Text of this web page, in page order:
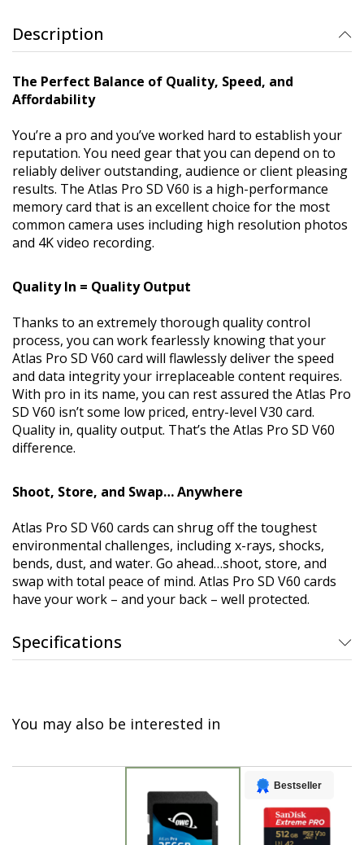
Description
The Perfect Balance of Quality, Speed, and
Affordability
You’re a pro and you’ve worked hard to establish your
reputation. You need gear that you can depend on to
reliably deliver outstanding, audience or client pleasing
results. The Atlas Pro SD V60 is a high-performance
memory card that is an excellent choice for the most
common camera uses including high resolution photos
and 4K video recording.
Quality In = Quality Output
Thanks to an extremely thorough quality control
process, you can work fearlessly knowing that your
Atlas Pro SD V60 card will flawlessly deliver the speed
and data integrity your irreplaceable content requires.
With pro in its name, you can rest assured the Atlas Pro
SD V60 isn’t some low priced, entry-level V30 card.
Quality in, quality output. That’s the Atlas Pro SD V60
difference.
Shoot, Store, and Swap… Anywhere
Atlas Pro SD V60 cards can shrug off the toughest
environmental challenges, including x-rays, shocks,
bends, dust, and water. Go ahead…shoot, store, and
swap with total peace of mind. Atlas Pro SD V60 cards
have your work – and your back – well protected.
Specifications
You may also be interested in
Bestseller